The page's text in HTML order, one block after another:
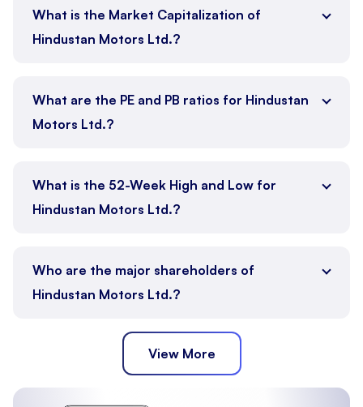
What is the Market Capitalization of
Hindustan Motors Ltd.?
What are the PE and PB ratios for Hindustan
Motors Ltd.?
What is the 52-Week High and Low for
Hindustan Motors Ltd.?
Who are the major shareholders of
Hindustan Motors Ltd.?
View More